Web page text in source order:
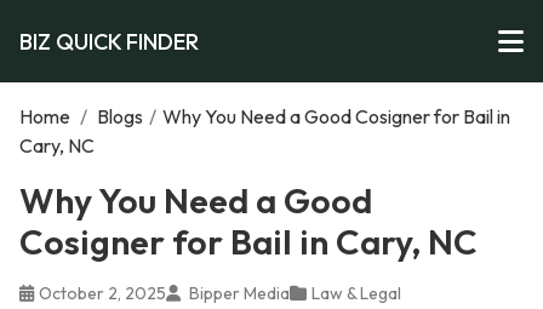
BIZ QUICK FINDER
Home / Blogs / Why You Need a Good Cosigner for Bail in
Cary, NC
Why You Need a Good
Cosigner for Bail in Cary, NC
October 2, 2025 Bipper Media Law & Legal